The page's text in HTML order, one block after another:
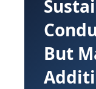
But